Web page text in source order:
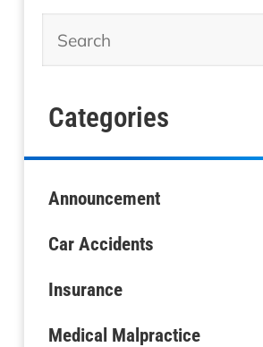
Categories
Announcement
Car Accidents
Insurance
Medical Malpractice